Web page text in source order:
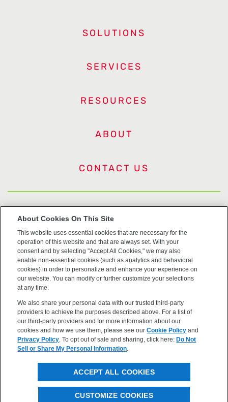
SOLUTIONS
SERVICES
RESOURCES
ABOUT
CONTACT US
US Trademarks
Terms of Use
Privacy
Cookie Policy
Accessibility
About Cookies On This Site
This website uses essential cookies that are necessary for the
operation of this website and that are always set. With your
consent and by selecting "Accept All Cookies," we may also
enable non-essential cookies (such as analytics and behavioral
cookies) in order to personalize and enhance your experience on
our website. You can modify or further customize your selections
at any time.
We also share your personal data with our trusted third-party
providers to achieve the purposes described above. For a list of
our third-party providers and for more information about our
cookies and how we use them, please see ourCookie Policy and
Privacy Policy . To opt out of sale and sharing, click here:Do Not
Sell or Share My Personal Information
CUSTOMIZE COOKIES
ACCEPT ALL COOKIES